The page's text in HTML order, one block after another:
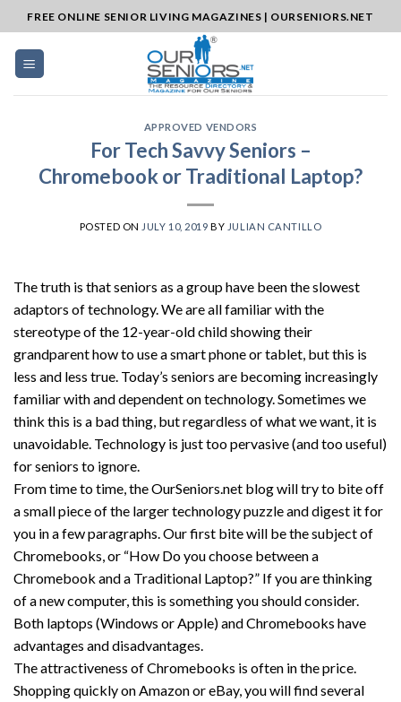
to
content
FREE ONLINE SENIOR LIVING MAGAZINES | OURSENIORS.NET
APPROVED VENDORS
For Tech Savvy Seniors –
Chromebook or Traditional Laptop?
POSTED ON JULY 10, 2019 BY JULIAN CANTILLO
The truth is that seniors as a group have been the slowest
adaptors of technology. We are all familiar with the
stereotype of the 12-year-old child showing their
grandparent how to use a smart phone or tablet, but this is
less and less true. Today’s seniors are becoming increasingly
familiar with and dependent on technology. Sometimes we
think this is a bad thing, but regardless of what we want, it is
unavoidable. Technology is just too pervasive (and too useful)
for seniors to ignore.
From time to time, the OurSeniors.net blog will try to bite off
a small piece of the larger technology puzzle and digest it for
you in a few paragraphs. Our first bite will be the subject of
Chromebooks, or “How Do you choose between a
Chromebook and a Traditional Laptop?” If you are thinking
of a new computer, this is something you should consider.
Both laptops (Windows or Apple) and Chromebooks have
advantages and disadvantages.
The attractiveness of Chromebooks is often in the price.
Shopping quickly on Amazon or eBay, you will find several